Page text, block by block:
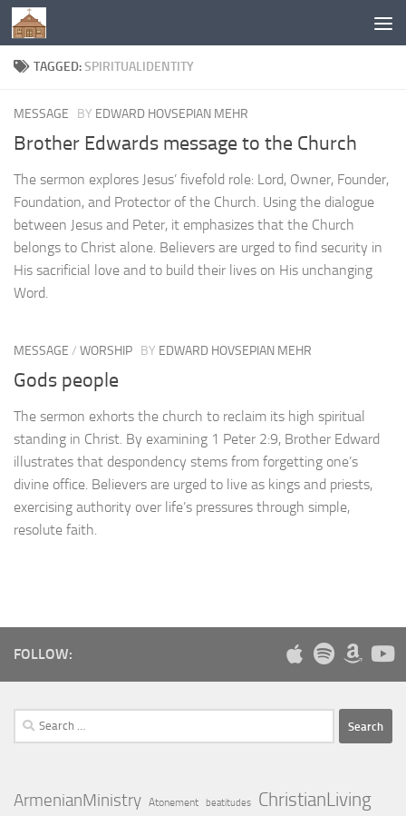
Below content
TAGGED:SPIRITUALIDENTITY
MESSAGE BY EDWARD HOVSEPIAN MEHR
Brother Edwards message to the Church
The sermon explores Jesus’ fivefold role: Lord, Owner, Founder,
Foundation, and Protector of the Church. Using the dialogue
between Jesus and Peter, it emphasizes that the Church
belongs to Christ alone. Believers are urged to find security in
His sacrificial love and to build their lives on His unchanging
Word.
MESSAGE / WORSHIP BY EDWARD HOVSEPIAN MEHR
Gods people
The sermon exhorts the church to reclaim its high spiritual
standing in Christ. By examining 1 Peter 2:9, Brother Edward
illustrates that despondency stems from forgetting one’s
divine office. Believers are urged to live as kings and priests,
exercising authority over life’s pressures through simple,
resolute faith.
FOLLOW:
Search
for:
ArmenianMinistry Atonement beatitudes ChristianLiving